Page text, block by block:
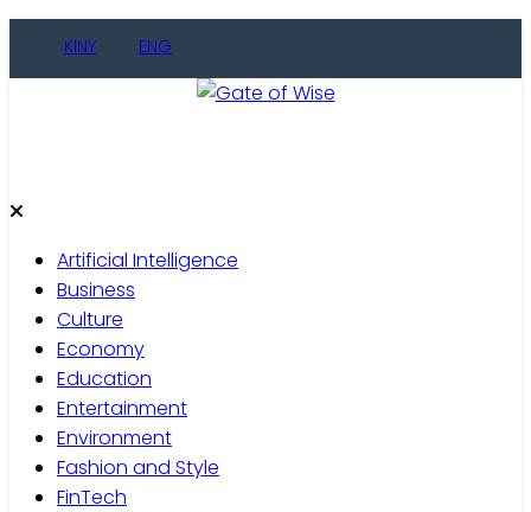
KINY ENG
Artificial Intelligence
Business
Culture
Economy
Education
Entertainment
Environment
Fashion and Style
FinTech